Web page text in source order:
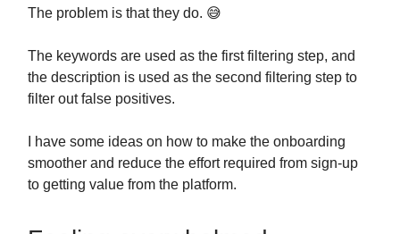
The problem is that they do. 😅
The keywords are used as the first filtering step, and
the description is used as the second filtering step to
filter out false positives.
I have some ideas on how to make the onboarding
smoother and reduce the effort required from sign-up
to getting value from the platform.